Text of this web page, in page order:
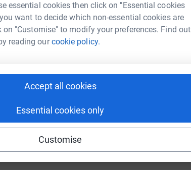
essential cookies then click on "Essential cookies
want to decide which non-essential cookies are
on "Customise" to modify your preferences. Find out
reading ourcookie policy.
Accept all cookies
Essential cookies only
Customise
Run and I am honoured to
had to say goodbye to our
we have of her will help
and they did everything they
short life.
sponsoring me and
Tiny Lives.
details are safe with